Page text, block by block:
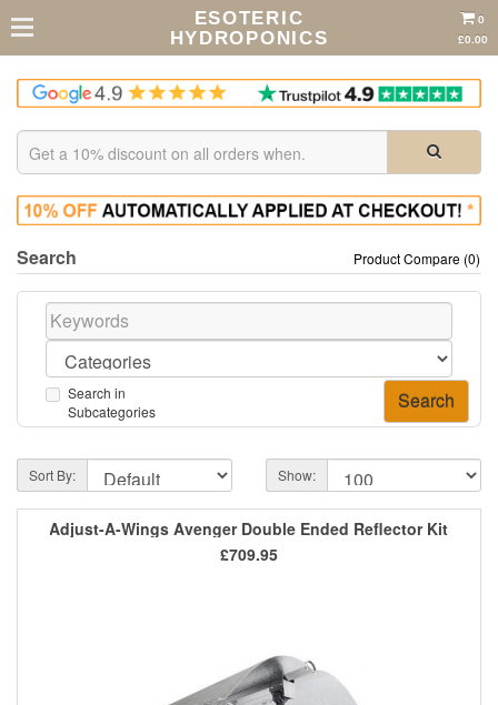
ESOTERIC
HYDROPONICS
0
£0.00
Search Product Compare (0)
Search in
Subcategories
Sort By: Show:
Adjust-A-Wings Avenger Double Ended Reflector Kit
£709.95